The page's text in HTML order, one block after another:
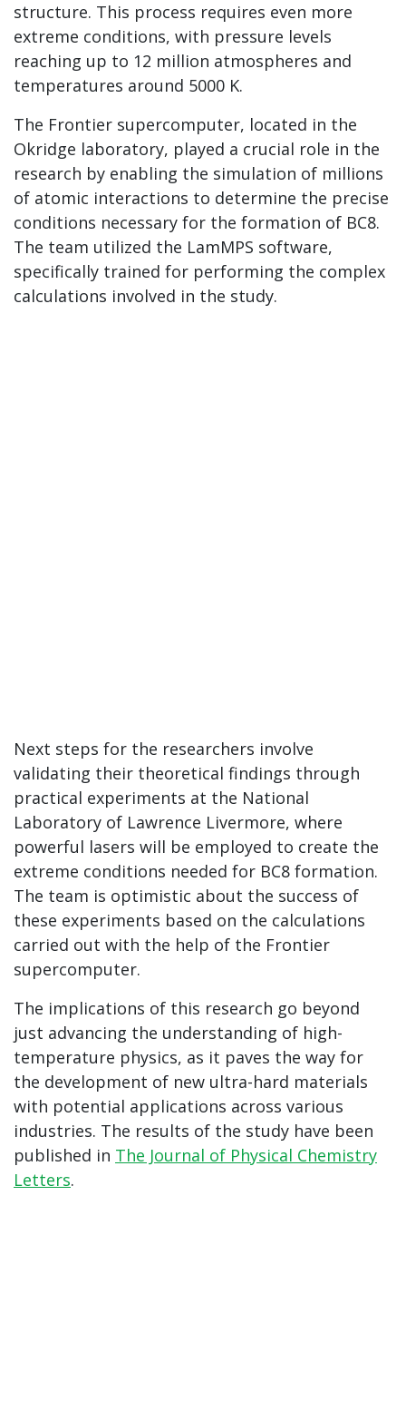
structure. This process requires even more
extreme conditions, with pressure levels
reaching up to 12 million atmospheres and
temperatures around 5000 K.
The Frontier supercomputer, located in the
Okridge laboratory, played a crucial role in the
research by enabling the simulation of millions
of atomic interactions to determine the precise
conditions necessary for the formation of BC8.
The team utilized the LamMPS software,
specifically trained for performing the complex
calculations involved in the study.
Next steps for the researchers involve
validating their theoretical findings through
practical experiments at the National
Laboratory of Lawrence Livermore, where
powerful lasers will be employed to create the
extreme conditions needed for BC8 formation.
The team is optimistic about the success of
these experiments based on the calculations
carried out with the help of the Frontier
supercomputer.
The implications of this research go beyond
just advancing the understanding of high-
temperature physics, as it paves the way for
the development of new ultra-hard materials
with potential applications across various
industries. The results of the study have been
published in The Journal of Physical Chemistry
Letters.